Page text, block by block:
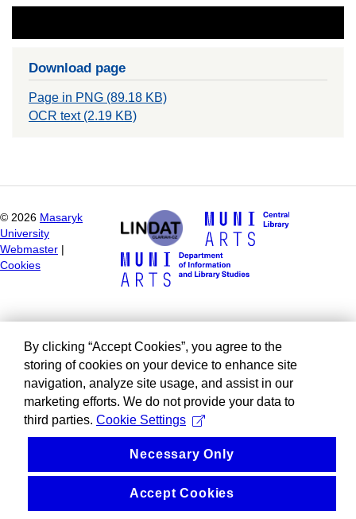
Download page
Page in PNG (89.18 KB)
OCR text (2.19 KB)
© 2026 Masaryk
University
Webmaster
Cookies
By clicking “Accept Cookies”, you agree to the
storing of cookies on your device to enhance site
navigation, analyze site usage, and assist in our
marketing efforts. We do not provide your data to
third parties. Cookie Settings
Necessary Only
Accept Cookies